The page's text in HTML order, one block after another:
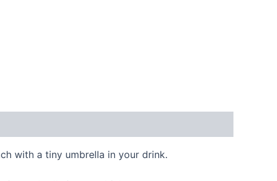
with a tiny umbrella in your drink.